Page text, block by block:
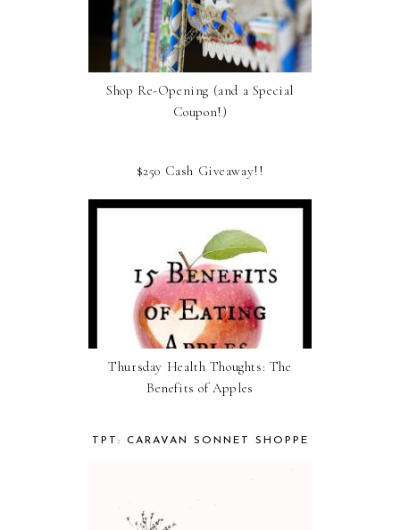
Shop Re-Opening (and a Special
Coupon!)
$250 Cash Giveaway!!
Thursday Health Thoughts: The
Benefits of Apples
TPT: CARAVAN SONNET SHOPPE